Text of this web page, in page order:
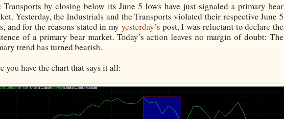
Transports by closing below its June 5 lows have just signaled a primary bear
Yesterday, the Industrials and the Transports violated their respective June 5
and for the reasons stated in my yesterday’s post, I was reluctant to declare the
of a primary bear market. Today’s action leaves no margin of doubt: The
trend has turned bearish.
you have the chart that says it all: